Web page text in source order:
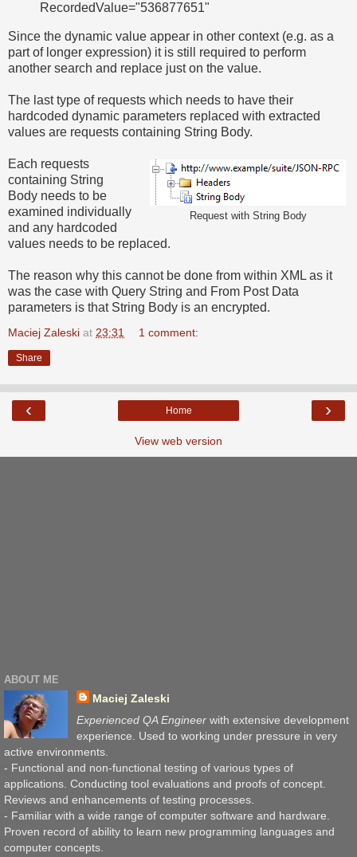
RecordedValue="536877651"
Since the dynamic value appear in other context (e.g. as a
part of longer expression) it is still required to perform
another search and replace just on the value.
The last type of requests which needs to have their
hardcoded dynamic parameters replaced with extracted
values are requests containing String Body.
Request with String Body
Each requests
containing String
Body needs to be
examined individually
and any hardcoded
values needs to be replaced.
The reason why this cannot be done from within XML as it
was the case with Query String and From Post Data
parameters is that String Body is an encrypted.
Maciej Zaleski at 23:31 1 comment:
Share
‹ ›
Home
View web version
ABOUT ME
Maciej Zaleski
Experienced QA Engineerwith extensive development
experience. Used to working under pressure in very
active environments.
- Functional and non-functional testing of various types of
applications. Conducting tool evaluations and proofs of concept.
Reviews and enhancements of testing processes.
- Familiar with a wide range of computer software and hardware.
Proven record of ability to learn new programming languages and
computer concepts.